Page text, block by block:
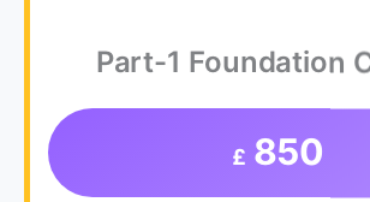
Part-1 Foundation
£ 850